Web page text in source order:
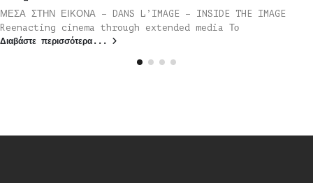
ΜΕΣΑ ΣΤΗΝ ΕΙΚΟΝΑ – DANS L’IMAGE – INSIDE THE IMAGE
Reenacting cinema through extended media Το
Διαβάστε περισσότερα...